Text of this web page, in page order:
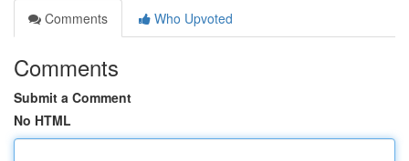
Comments
Who Upvoted
Comments
Submit a Comment
No HTML